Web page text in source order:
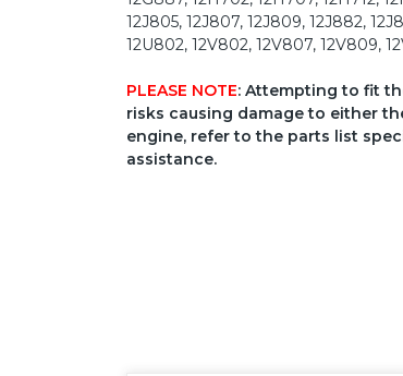
12J805, 12J807, 12J809, 12J882,
12U802, 12V802, 12V807, 12V809,
PLEASE NOTE: Attempting to fit
risks causing damage to either
engine, refer to the parts list
assistance.